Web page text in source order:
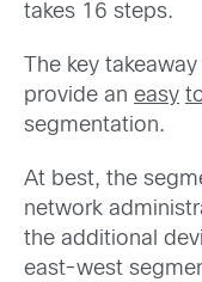
takes 16 steps.
The key
provide an easy
segmentation.
At best, the
network
the additional
east-west